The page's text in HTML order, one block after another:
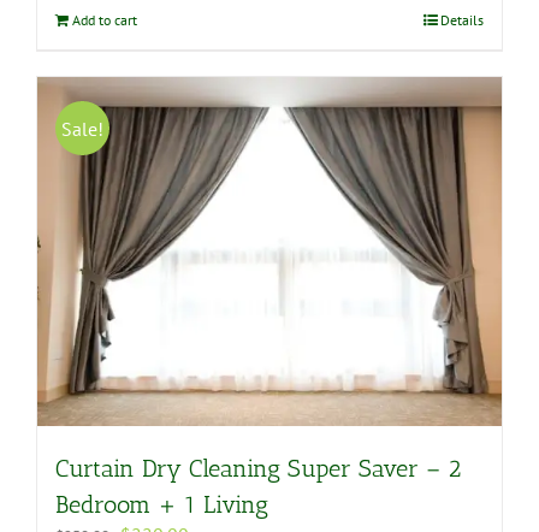
Add to cart Details
Sale!
Curtain Dry Cleaning Super Saver – 2
Bedroom + 1 Living